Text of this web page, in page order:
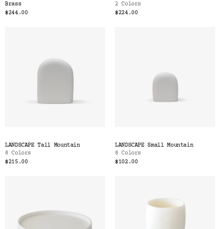
Brass
$244.00
2 Colors
$224.00
LANDSCAPE Tall Mountain
8 Colors
$215.00
LANDSCAPE Small Mountain
8 Colors
$102.00